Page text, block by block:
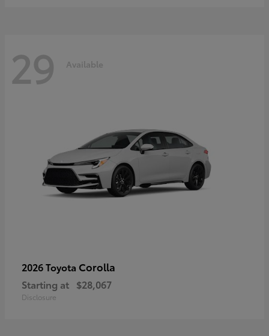
29 Available
2026 Toyota Corolla
Starting at $28,067
Disclosure